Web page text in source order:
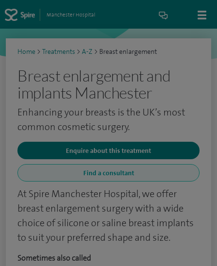
Manchester Hospital
Home > Treatments > A-Z > Breast enlargement
Breast enlargement and
implants Manchester
Enhancing your breasts is the UK’s most
common cosmetic surgery.
Enquire about this treatment
Find a consultant
At Spire Manchester Hospital, we offer
breast enlargement surgery with a wide
choice of silicone or saline breast implants
to suit your preferred shape and size.
Sometimes also called